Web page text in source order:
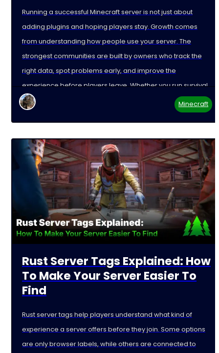
Running a successful Minecraft server is not just about
adding plugins and hoping players stay. Growth comes
from understanding how people use your server. The
strongest communities are built by owners who track the
right data, spot problems early, and improve the
experience before players leave. Whether you run survival,
Minecraft
Rust Server Tags Explained: How
To Make Your Server Easier To
Find
Rust server tags help players understand what kind of
experience a server offers before they join. Some options
are only browser labels, while others are connected to